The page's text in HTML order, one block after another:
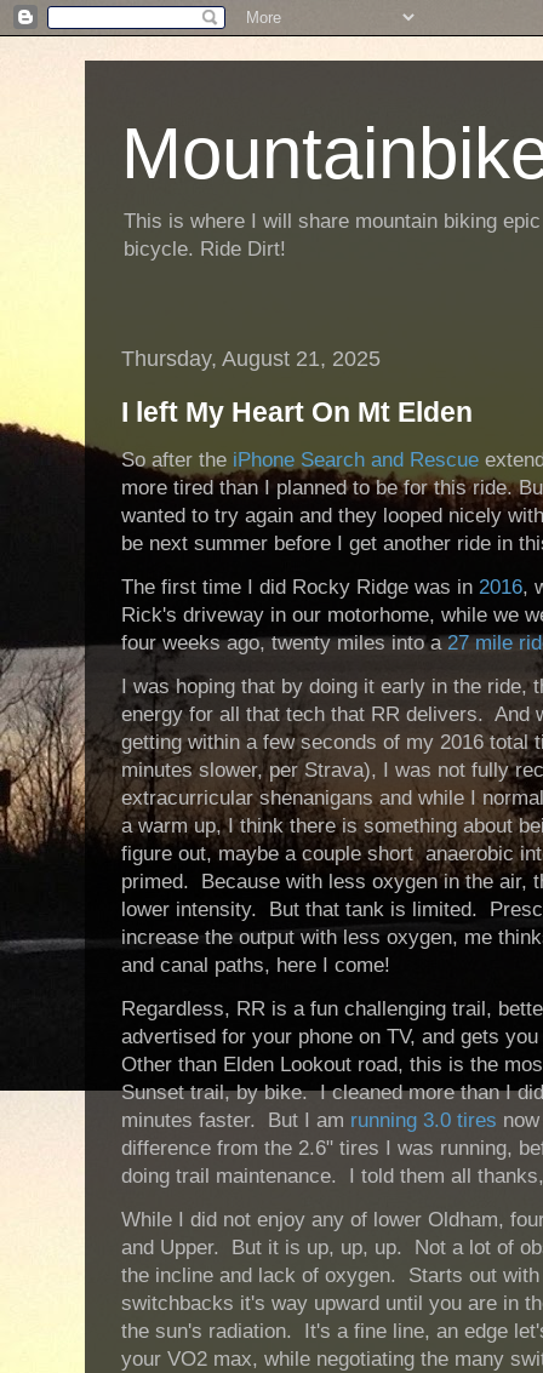
This is where I will share mountain biking
bicycle. Ride Dirt!
Thursday, August 21, 2025
I left My Heart On Mt Elden
So after the iPhone Search and Rescue
more tired than I planned to be for this ride.
wanted to try again and they looped nicely
be next summer before I get another ride in
The first time I did Rocky Ridge was in 2016,
Rick's driveway in our motorhome, while we
four weeks ago, twenty miles into a27 mile
I was hoping that by doing it early in the ride,
energy for all that tech that RR delivers. And
getting within a few seconds of my 2016 total
minutes slower, per Strava), I was not fully
extracurricular shenanigans and while I
a warm up, I think there is something about
figure out, maybe a couple short anaerobic
primed. Because with less oxygen in the air,
lower intensity. But that tank is limited.
increase the output with less oxygen, me
and canal paths, here I come!
Regardless, RR is a fun challenging trail,
advertised for your phone on TV, and gets
Other than Elden Lookout road, this is the
Sunset trail, by bike. I cleaned more than I
minutes faster. But I am running 3.0 tires
difference from the 2.6" tires I was running,
doing trail maintenance. I told them all
While I did not enjoy any of lower Oldham,
and Upper. But it is up, up, up. Not a lot of
the incline and lack of oxygen. Starts out
switchbacks it's way upward until you are in
the sun's radiation. It's a fine line, an edge
your VO2 max, while negotiating the many